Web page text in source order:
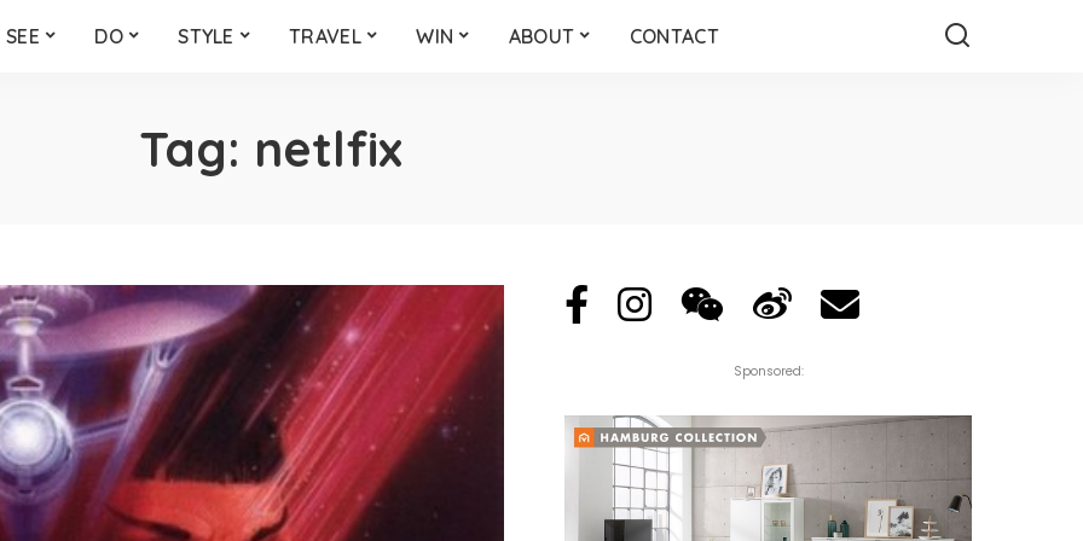
SEE DO STYLE TRAVEL WIN ABOUT CONTACT
Tag: netlfix
Sponsored: